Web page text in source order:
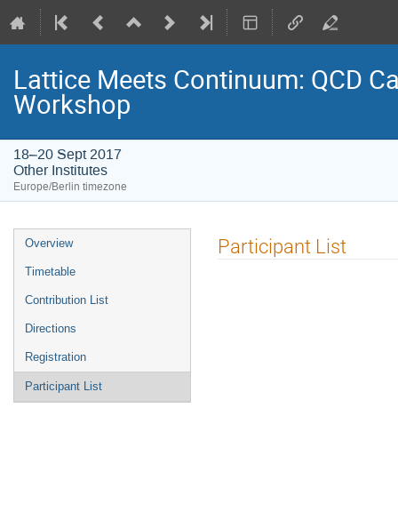
Lattice Meets Continuum: QCD
Workshop
18–20 Sept 2017
Other Institutes
Europe/Berlin timezone
Event
menu
Overview
Timetable
Contribution List
Directions
Registration
Participant List
Participant List